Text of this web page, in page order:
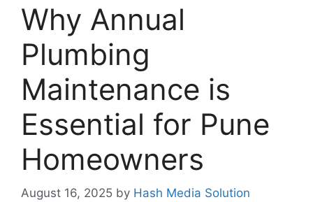
Why Annual
Plumbing
Maintenance is
Essential for Pune
Homeowners
August 16, 2025 by Hash Media Solution